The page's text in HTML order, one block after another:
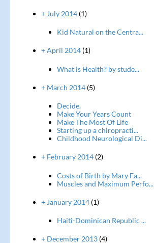
+ July 2014(1)
Kid Natural on the Centra...
+ April 2014(1)
What is Health? by stude...
+ March 2014(5)
Decide.
Make Your Years Count
Make The Most Of Life
Starting up a chiropracti...
Childhood Neurological Di...
+ February 2014(2)
Costs of Birth by Mary Fa...
Muscles and Maximum Perfo...
+ January 2014(1)
Haiti-Dominican Republic ...
+ December 2013(4)